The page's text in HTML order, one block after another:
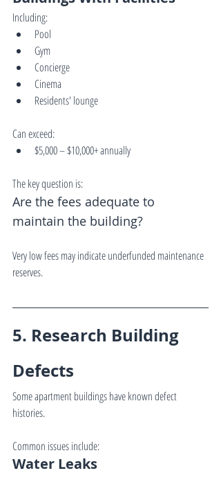
Including:
Pool
Gym
Concierge
Cinema
Residents' lounge
Can exceed:
$5,000 – $10,000+ annually
The key question is:
Are the fees adequate to
maintain the building?
Very low fees may indicate underfunded maintenance
reserves.
5. Research Building
Defects
Some apartment buildings have known defect
histories.
Common issues include:
Water Leaks